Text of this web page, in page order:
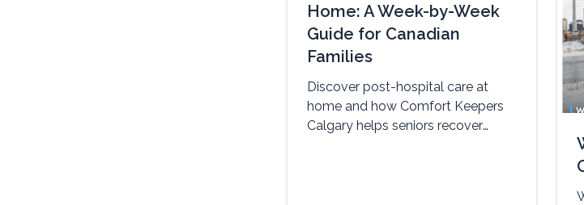
Home: A Week-by-Week
Guide for Canadian
Families
Discover post-hospital care at
home and how Comfort Keepers
Calgary helps seniors recover